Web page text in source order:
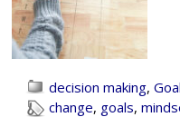
decision making,
change, goals,